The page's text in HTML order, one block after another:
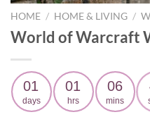
HOME / HOME & LIVING /
World of Warcraft
01
days
01
hrs
06
mins